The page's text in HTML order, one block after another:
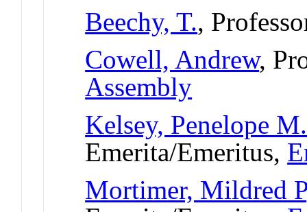
Beechy, T.,
Cowell, Andrew,
Assembly
Kelsey, Penelope M.
Emerita/Emeritus,
Mortimer, Mildred P